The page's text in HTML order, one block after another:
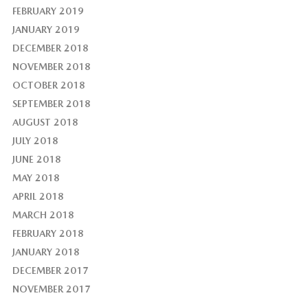
FEBRUARY 2019
JANUARY 2019
DECEMBER 2018
NOVEMBER 2018
OCTOBER 2018
SEPTEMBER 2018
AUGUST 2018
JULY 2018
JUNE 2018
MAY 2018
APRIL 2018
MARCH 2018
FEBRUARY 2018
JANUARY 2018
DECEMBER 2017
NOVEMBER 2017